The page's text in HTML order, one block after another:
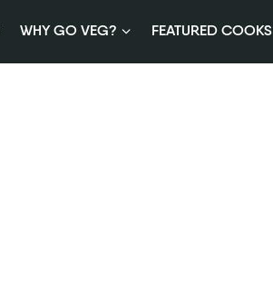
WHY GO VEG? FEATURED COOKS